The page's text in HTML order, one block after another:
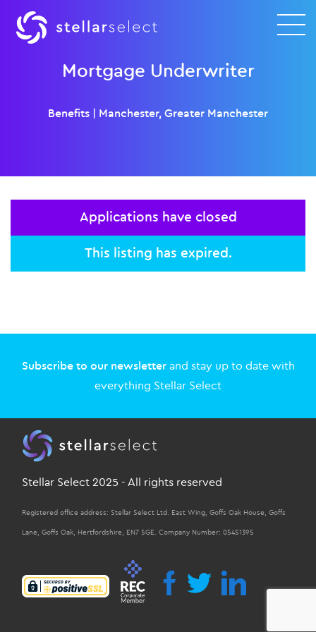
Mortgage Underwriter
Benefits Manchester, Greater Manchester
Applications have closed
This listing has expired.
Subscribe to our newsletterand stay up to date with
everything Stellar Select
Stellar Select 2025 - All rights reserved
Registered office address: Stellar Select Ltd. East Wing, Goffs Oak House, Goffs
Lane, Goffs Oak, Hertfordshire, EN7 5GE. Company Number: 05451395